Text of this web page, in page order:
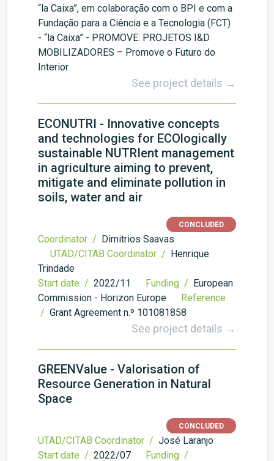
“la Caixa”, em colaboração com o BPI e com a
Fundação para a Ciência e a Tecnologia (FCT)
- “la Caixa” - PROMOVE: PROJETOS I&D
MOBILIZADORES – Promove o Futuro do
Interior
See project details →
ECONUTRI - Innovative concepts
and technologies for ECOlogically
sustainable NUTRIent management
in agriculture aiming to prevent,
mitigate and eliminate pollution in
soils, water and air
CONCLUDED
Coordinator / Dimitrios Saavas
UTAD/CITAB Coordinator / Henrique
Trindade
Start date / 2022/11 Funding / European
Commission - Horizon Europe
Reference
/ Grant Agreement n.º 101081858
See project details →
GREENValue - Valorisation of
Resource Generation in Natural
Space
CONCLUDED
UTAD/CITAB Coordinator / José Laranjo
Start date / 2022/07 Funding /